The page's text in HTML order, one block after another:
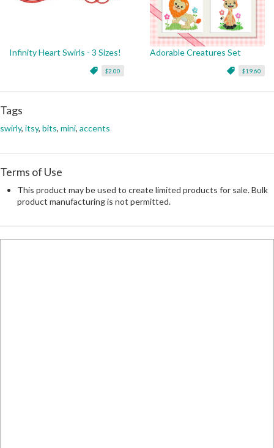
Infinity Heart Swirls - 3 Sizes!
$2.00
Adorable Creatures Set
$19.60
Tags
swirly, itsy, bits, mini, accents
Terms of Use
This product may be used to create limited products for sale. Bulk
product manufacturing is not permitted.